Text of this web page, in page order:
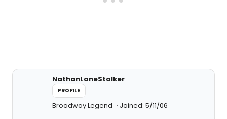
NathanLaneStalker
PROFILE
Broadway Legend Joined: 5/11/06